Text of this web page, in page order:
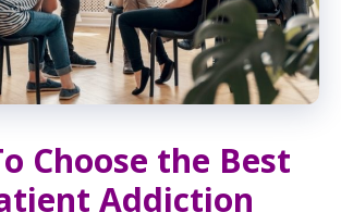
Choose the Best
Addiction